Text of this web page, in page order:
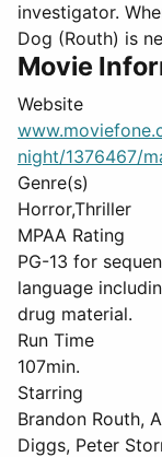
investigator.
Dog (Routh) is
Movie
Website
night/1376467/
Genre(s)
Horror,Thriller
MPAA Rating
PG-13 for
language
drug material.
Run Time
107min.
Starring
Brandon Routh,
Diggs, Peter